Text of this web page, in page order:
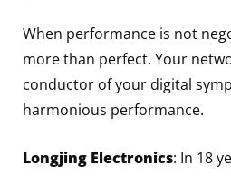
When performance is not
more than perfect. Your
conductor of your digital
harmonious performance.
Longjing Electronics: In 18